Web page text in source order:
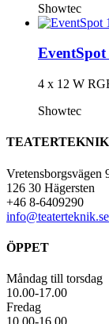
Showtec
4 x 12 W
Showtec
Vretensborgsvägen
126 30 Hägersten
+46 8-6409290
info@teaterteknik.se
ÖPPET
Måndag till torsdag
10.00-17.00
Fredag